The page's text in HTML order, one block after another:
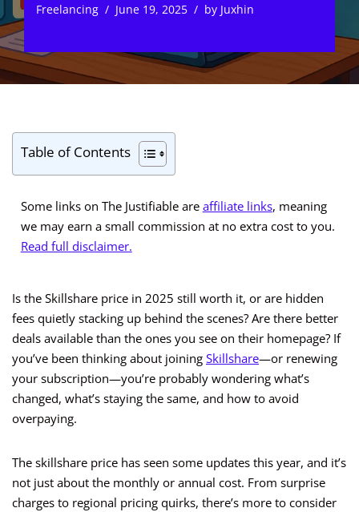
Freelancing June 19, 2025 by Juxhin
Table of Contents
Some links on The Justifiable are affiliate links, meaning
we may earn a small commission at no extra cost to you.
Read full disclaimer.
Is the Skillshare price in 2025 still worth it, or are hidden
fees quietly stacking up behind the scenes? Are there better
deals available than the ones you see on their homepage? If
you’ve been thinking about joining Skillshare—or renewing
your subscription—you’re probably wondering what’s
changed, what’s staying the same, and how to avoid
overpaying.
The skillshare price has seen some updates this year, and it’s
not just about the monthly or annual cost. From surprise
charges to regional pricing quirks, there’s more to consider